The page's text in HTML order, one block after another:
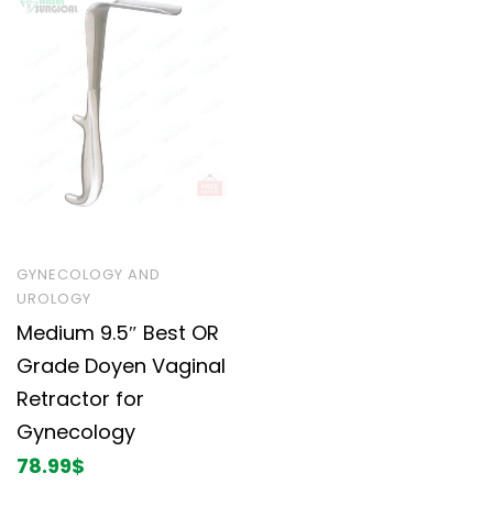
GYNECOLOGY AND
UROLOGY
Medium 9.5″ Best OR
Grade Doyen Vaginal
Retractor for
Gynecology
78.99$